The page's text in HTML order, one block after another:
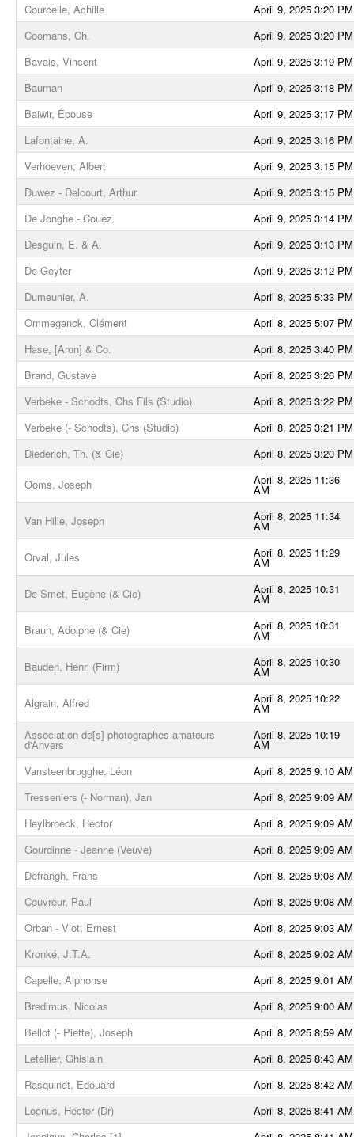
Courcelle, Achille
April 9, 2025 3:20 PM
Coomans, Ch.
April 9, 2025 3:20 PM
Bavais, Vincent
April 9, 2025 3:19 PM
Bauman
April 9, 2025 3:18 PM
Baiwir, Épouse
April 9, 2025 3:17 PM
Lafontaine, A.
April 9, 2025 3:16 PM
Verhoeven, Albert
April 9, 2025 3:15 PM
Duwez - Delcourt, Arthur
April 9, 2025 3:15 PM
De Jonghe - Couez
April 9, 2025 3:14 PM
Desguin, E. & A.
April 9, 2025 3:13 PM
De Geyter
April 9, 2025 3:12 PM
Dumeunier, A.
April 8, 2025 5:33 PM
Ommeganck, Clément
April 8, 2025 5:07 PM
Hase, [Aron] & Co.
April 8, 2025 3:40 PM
Brand, Gustave
April 8, 2025 3:26 PM
Verbeke - Schodts, Chs Fils (Studio)
April 8, 2025 3:22 PM
Verbeke (- Schodts), Chs (Studio)
April 8, 2025 3:21 PM
Diederich, Th. (& Cie)
April 8, 2025 3:20 PM
Ooms, Joseph April 8, 2025 11:36
AM
Van Hille, Joseph April 8, 2025 11:34
AM
Orval, Jules April 8, 2025 11:29
AM
De Smet, Eugène (& Cie) April 8, 2025 10:31
AM
Braun, Adolphe (& Cie) April 8, 2025 10:31
AM
Bauden, Henri (Firm) April 8, 2025 10:30
AM
Algrain, Alfred April 8, 2025 10:22
AM
Association de[s] photographes amateurs
d'Anvers
April 8, 2025 10:19
AM
Vansteenbrugghe, Léon
April 8, 2025 9:10 AM
Tresseniers (- Norman), Jan
April 8, 2025 9:09 AM
Heylbroeck, Hector
April 8, 2025 9:09 AM
Gourdinne - Jeanne (Veuve)
April 8, 2025 9:09 AM
Defrangh, Frans
April 8, 2025 9:08 AM
Couvreur, Paul
April 8, 2025 9:08 AM
Orban - Viot, Ernest
April 8, 2025 9:03 AM
Kronké, J.T.A.
April 8, 2025 9:02 AM
Capelle, Alphonse
April 8, 2025 9:01 AM
Bredimus, Nicolas
April 8, 2025 9:00 AM
Bellot (- Piette), Joseph
April 8, 2025 8:59 AM
Letellier, Ghislain
April 8, 2025 8:43 AM
Rasquinet, Edouard
April 8, 2025 8:42 AM
Loonus, Hector (Dr)
April 8, 2025 8:41 AM